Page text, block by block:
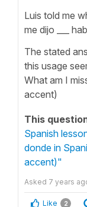
Luis told me
me dijo ___
The stated
this usage
What am I
accent)
This
Spanish
donde in
accent)"
Asked 7 years
Like 2